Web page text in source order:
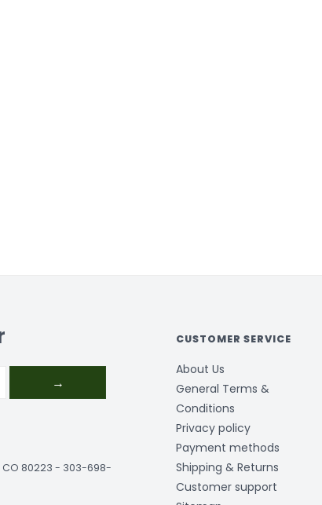
→
CO 80223 - 303-698-
CUSTOMER SERVICE
About Us
General Terms &
Conditions
Privacy policy
Payment methods
Shipping & Returns
Customer support